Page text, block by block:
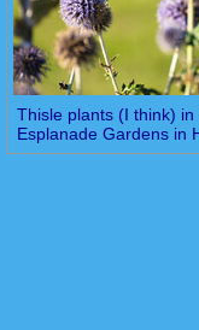
Thisle plants (I think) in
Esplanade Gardens in